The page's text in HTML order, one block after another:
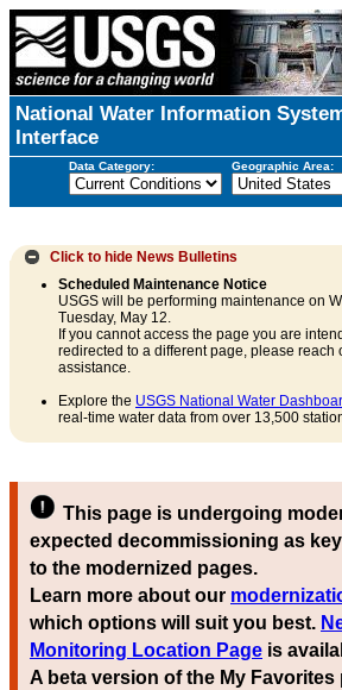
National Water Information
Interface
Data Category: Geographic Area:
Click to hide News Bulletins
Scheduled Maintenance Notice
USGS will be performing maintenance on
Tuesday, May 12.
If you cannot access the page you are
redirected to a different page, please reach
assistance.
Explore the USGS National Water
real-time water data from over 13,500
This page is undergoing
expected decommissioning as
to the modernized pages.
Learn more about our
which options will suit you best.
Monitoring Location Page is
A beta version of the My Favorites